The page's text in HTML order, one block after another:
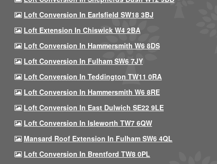
Loft Conversion In Earlsfield SW18 3BJ
Loft Extension In Chiswick W4 2BA
Loft Conversion In Hammersmith W6 8DS
Loft Conversion In Fulham SW6 7JY
Loft Conversion In Teddington TW11 0RA
Loft Conversion In Hammersmith W6 8RE
Loft Conversion In East Dulwich SE22 9LE
Loft Conversion In Isleworth TW7 6QW
Mansard Roof Extension In Fulham SW6 4QL
Loft Conversion In Brentford TW8 0PL